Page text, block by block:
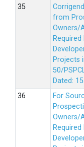
from
Owners/
Projects
50/
Dated:
For
Owners/